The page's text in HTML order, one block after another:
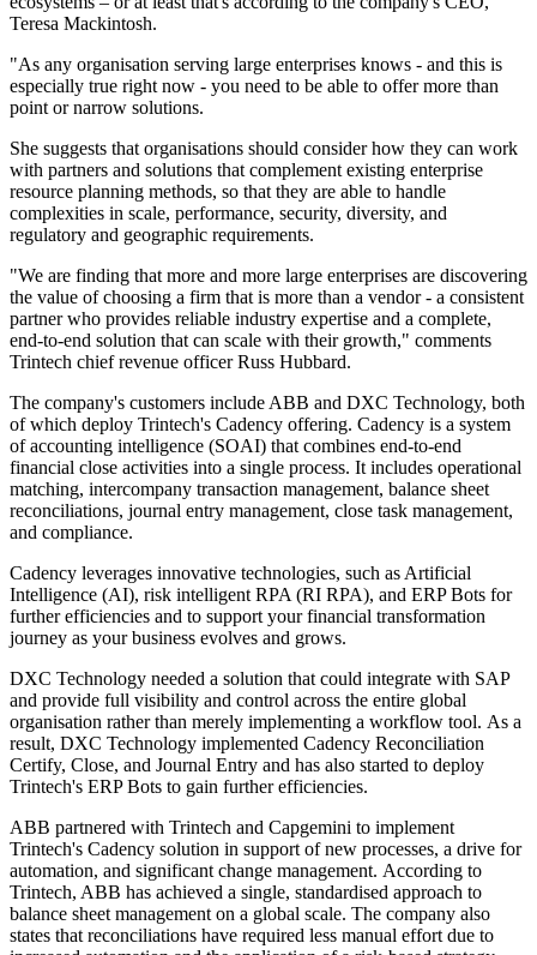
Teresa Mackintosh.
"As any organisation serving large enterprises knows - and this is
especially true right now - you need to be able to offer more than
point or narrow solutions.
She suggests that organisations should consider how they can work
with partners and solutions that complement existing enterprise
resource planning methods, so that they are able to handle
complexities in scale, performance, security, diversity, and
regulatory and geographic requirements.
"We are finding that more and more large enterprises are discovering
the value of choosing a firm that is more than a vendor - a consistent
partner who provides reliable industry expertise and a complete,
end-to-end solution that can scale with their growth," comments
Trintech chief revenue officer Russ Hubbard.
The company's customers include ABB and DXC Technology, both
of which deploy Trintech's Cadency offering. Cadency is a system
of accounting intelligence (SOAI) that combines end-to-end
financial close activities into a single process. It includes operational
matching, intercompany transaction management, balance sheet
reconciliations, journal entry management, close task management,
and compliance.
Cadency leverages innovative technologies, such as Artificial
Intelligence (AI), risk intelligent RPA (RI RPA), and ERP Bots for
further efficiencies and to support your financial transformation
journey as your business evolves and grows.
DXC Technology needed a solution that could integrate with SAP
and provide full visibility and control across the entire global
organisation rather than merely implementing a workflow tool. As a
result, DXC Technology implemented Cadency Reconciliation
Certify, Close, and Journal Entry and has also started to deploy
Trintech's ERP Bots to gain further efficiencies.
ABB partnered with Trintech and Capgemini to implement
Trintech's Cadency solution in support of new processes, a drive for
automation, and significant change management. According to
Trintech, ABB has achieved a single, standardised approach to
balance sheet management on a global scale. The company also
states that reconciliations have required less manual effort due to